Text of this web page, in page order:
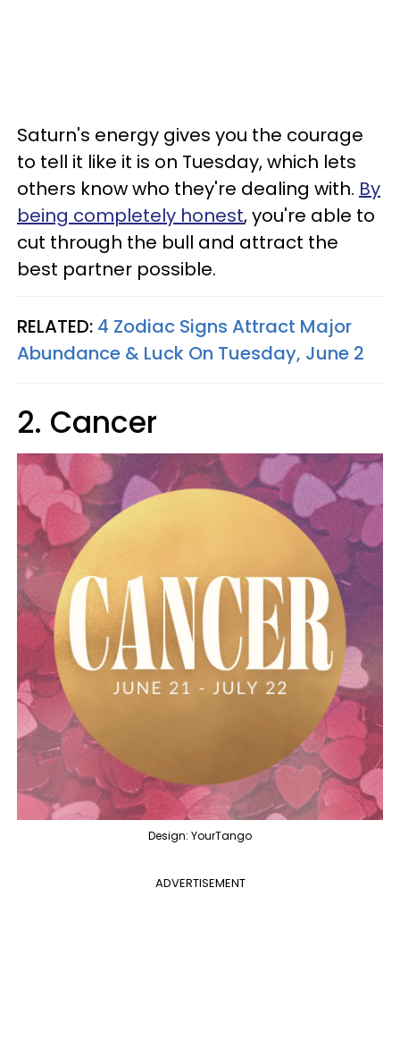
Saturn's energy gives you the courage
to tell it like it is on Tuesday, which lets
others know who they're dealing with. By
being completely honest, you're able to
cut through the bull and attract the
best partner possible.
RELATED: 4 Zodiac Signs Attract Major
Abundance & Luck On Tuesday, June 2
2. Cancer
Design: YourTango
ADVERTISEMENT